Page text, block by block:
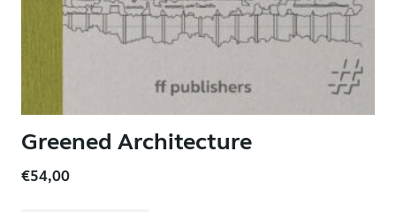
Greened Architecture
€54,00